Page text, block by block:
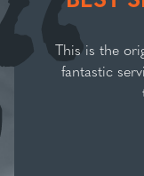
This is the
fantastic